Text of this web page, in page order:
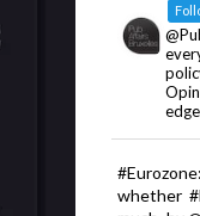
whether